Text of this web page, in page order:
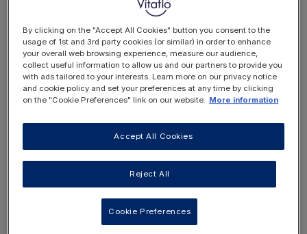
Want to access this
resource?
REGISTER
By clicking on the "Accept All Cookies" button you consent to the
usage of 1st and 3rd party cookies (or similar) in order to enhance
your overall web browsing experience, measure our audience,
collect useful information to allow us and our partners to provide you
with ads tailored to your interests. Learn more on our privacy notice
and cookie policy and set your preferences at any time by clicking
on the "Cookie Preferences" link on our website. More information
Reject All
Accept All Cookies
Cookie Preferences